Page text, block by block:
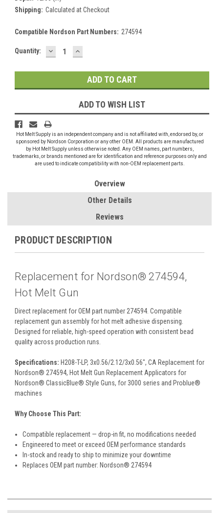
Shipping: Calculated at Checkout
Compatible Nordson Part Numbers: 274594
Current
Quantity: DECREASE
QUANTITY:
INCREASE
QUANTITY:
ADD TO WISH LIST
Hot Melt Supply is an independent company and is not affiliated with, endorsed by, or
sponsored by Nordson Corporation or any other OEM. All products are manufactured
by Hot Melt Supply unless otherwise noted. Any OEM names, part numbers,
trademarks, or brands mentioned are for identification and reference purposes only and
are used to indicate compatibility with non-OEM replacement parts.
Overview
Other Details
Reviews
PRODUCT DESCRIPTION
Replacement for Nordson® 274594,
Hot Melt Gun
Direct replacement for OEM part number 274594. Compatible
replacement gun assembly for hot melt adhesive dispensing.
Designed for reliable, high-speed operation with consistent bead
quality across production runs.
Specifications: H208-T-LP, 3x0.56/2.12/3x0.56", CA Replacement for
Nordson® 274594, Hot Melt Gun Replacement Applicators for
Nordson® ClassicBlue® Style Guns, for 3000 series and Problue®
machines
Why Choose This Part:
Compatible replacement — drop-in fit, no modifications needed
Engineered to meet or exceed OEM performance standards
In-stock and ready to ship to minimize your downtime
Replaces OEM part number: Nordson® 274594